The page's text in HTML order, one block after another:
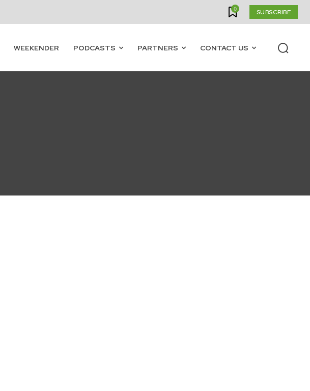
0 SUBSCRIBE
WEEKENDER PODCASTS PARTNERS CONTACT US